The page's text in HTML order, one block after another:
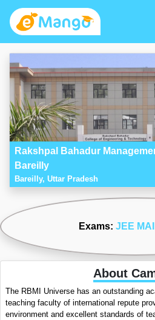
Rakshpal Bahadur
Bareilly
Bareilly, Uttar Pradesh
Exams: JEE
About
The RBMI Universe has an outstanding
teaching faculty of international repute
environment and excellent standards of